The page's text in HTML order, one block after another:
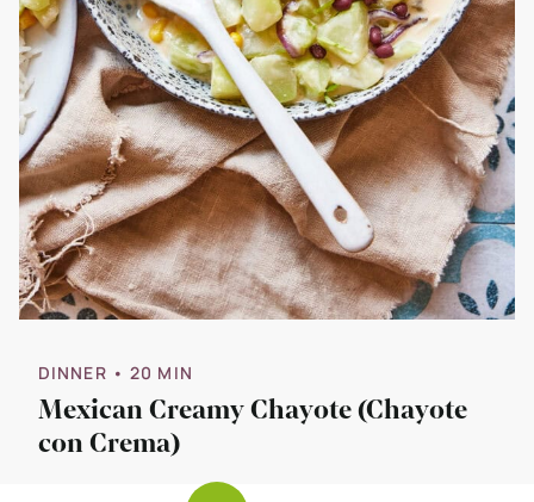
DINNER • 20 MIN
Mexican Creamy Chayote (Chayote
con Crema)